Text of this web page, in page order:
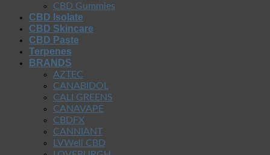
CBD Gummies
CBD Isolate
CBD Skincare
CBD Paste
Terpenes
BRANDS
AZTEC
CANABIDOL
CALI GREENS
CANAVAPE
CBDFX
CANNIANT
LVWell CBD